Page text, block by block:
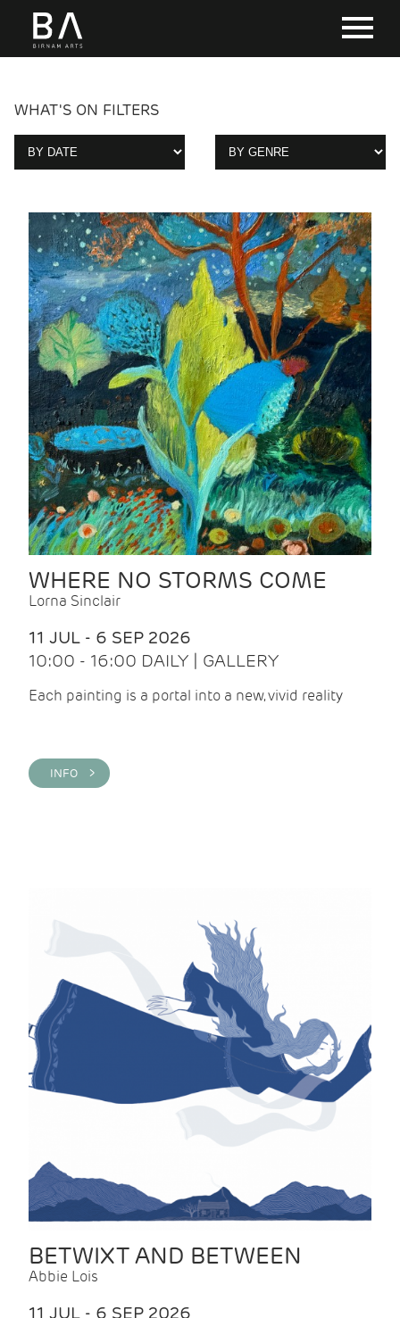
WHAT'S ON FILTERS
WHERE NO STORMS COME
Lorna Sinclair
11 JUL - 6 SEP 2026
10:00 - 16:00 DAILY | GALLERY
Each painting is a portal into a new, vivid reality
INFO >
BETWIXT AND BETWEEN
Abbie Lois
11 JUL - 6 SEP 2026